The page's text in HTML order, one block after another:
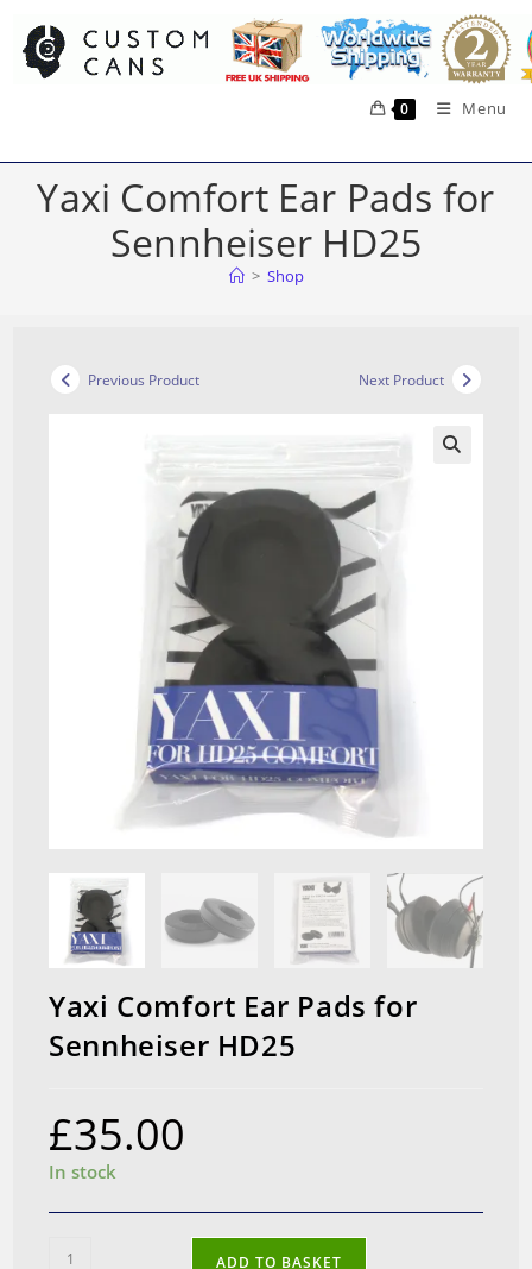
content
0 Menu
Yaxi Comfort Ear Pads for
Sennheiser HD25
> Shop
Previous Product Next Product
Yaxi Comfort Ear Pads for
Sennheiser HD25
£35.00
In stock
Yaxi
ADD TO BASKET